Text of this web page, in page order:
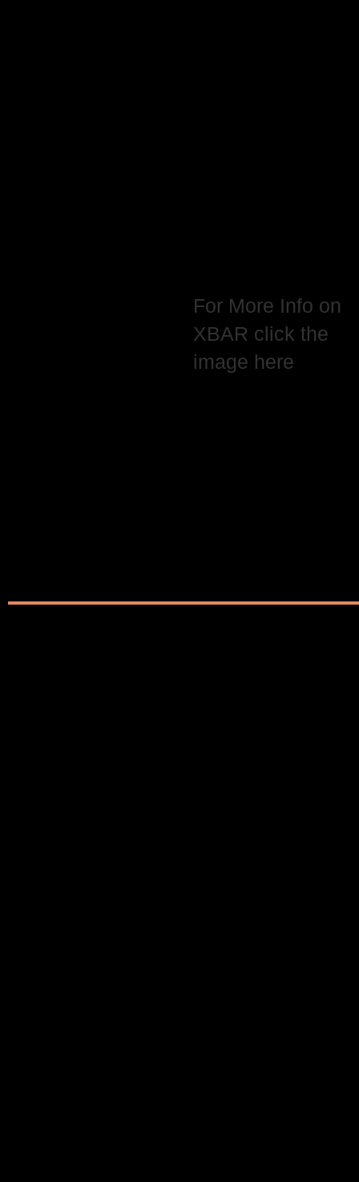
For More Info on
XBAR click the
image here